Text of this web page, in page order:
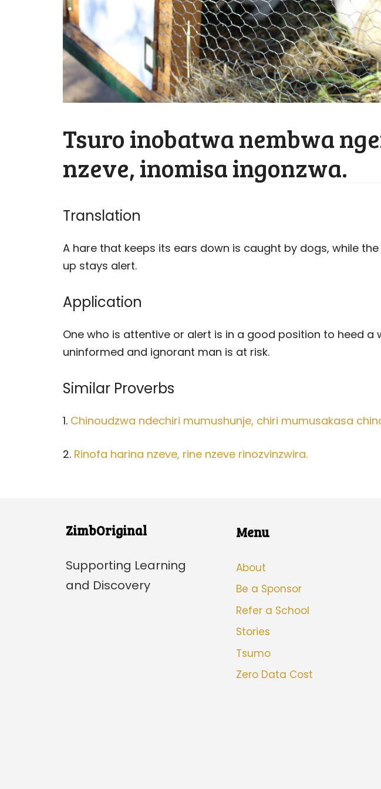
Tsuro inobatwa nembwa
nzeve, inomisa ingonzwa.
Translation
A hare that keeps its ears down is caught by dogs, while
up stays alert.
Application
One who is attentive or alert is in a good position to heed a
uninformed and ignorant man is at risk.
Similar Proverbs
1. Chinoudzwa ndechiri mumushunje, chiri mumusakasa
2. Rinofa harina nzeve, rine nzeve rinozvinzwira.
ZimbOriginal
Supporting Learning
and Discovery
Menu
About
Be a Sponsor
Refer a School
Stories
Tsumo
Zero Data Cost